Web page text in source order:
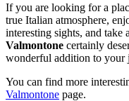
If you are looking for a
true Italian atmosphere,
interesting sights, and take
Valmontone certainly
wonderful addition to your
You can find more
Valmontone page.